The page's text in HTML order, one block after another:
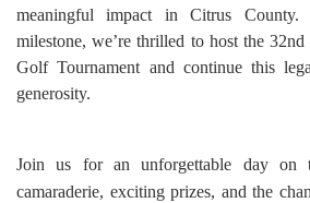
meaningful impact in Citrus
milestone, we’re thrilled to host the
Golf Tournament and continue this
generosity.
Join us for an unforgettable day on
camaraderie, exciting prizes, and the